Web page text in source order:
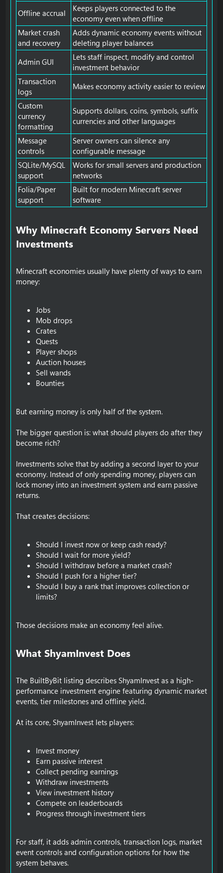
Offline accrual
Keeps players connected to the
economy even when offline
Market crash
and recovery
Adds dynamic economy events without
deleting player balances
Admin GUI
Lets staff inspect, modify and control
investment behavior
Transaction
logs
Makes economy activity easier to review
Custom
currency
formatting
Supports dollars, coins, symbols, suffix
currencies and other languages
Message
controls
Server owners can silence any
configurable message
SQLite/MySQL
support
Works for small servers and production
networks
Folia/Paper
support
Built for modern Minecraft server
software
Why Minecraft Economy Servers Need
Investments​
Minecraft economies usually have plenty of ways to earn
money:
Jobs
Mob drops
Crates
Quests
Player shops
Auction houses
Sell wands
Bounties
But earning money is only half of the system.
The bigger question is: what should players do after they
become rich?
Investments solve that by adding a second layer to your
economy. Instead of only spending money, players can
lock money into an investment system and earn passive
returns.
That creates decisions:
Should I invest now or keep cash ready?
Should I wait for more yield?
Should I withdraw before a market crash?
Should I push for a higher tier?
Should I buy a rank that improves collection or
limits?
Those decisions make an economy feel alive.
What ShyamInvest Does​
The BuiltByBit listing describes ShyamInvest as a high-
performance investment engine featuring dynamic market
events, tier milestones and offline yield.
At its core, ShyamInvest lets players:
Invest money
Earn passive interest
Collect pending earnings
Withdraw investments
View investment history
Compete on leaderboards
Progress through investment tiers
For staff, it adds admin controls, transaction logs, market
event controls and configuration options for how the
system behaves.